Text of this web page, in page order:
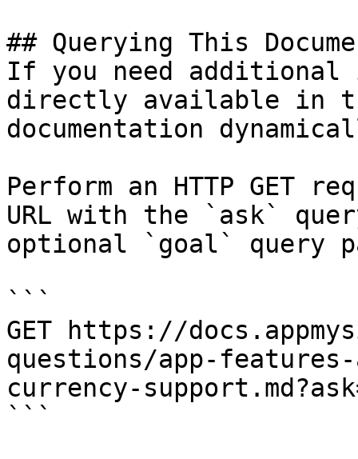
## Querying This
If you need
directly available in
documentation
Perform an HTTP GET
URL with the `ask`
optional `goal` query
```
GET https://
questions/app-
currency-
```